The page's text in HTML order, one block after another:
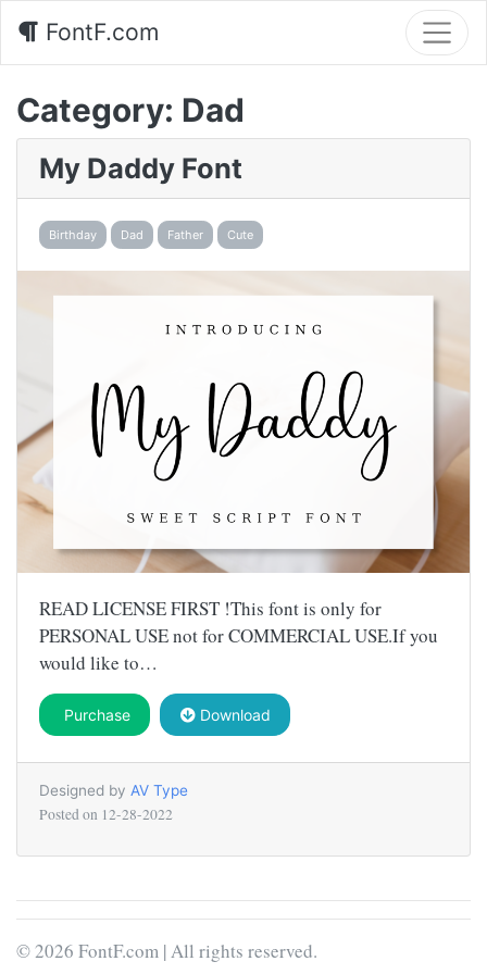
FontF.com
Category: Dad
My Daddy Font
Birthday Dad Father Cute
READ LICENSE FIRST !This font is only for
PERSONAL USE not for COMMERCIAL USE.If you
would like to…
Purchase Download
Designed by AV Type
Posted on 12-28-2022
© 2026 FontF.com | All rights reserved.